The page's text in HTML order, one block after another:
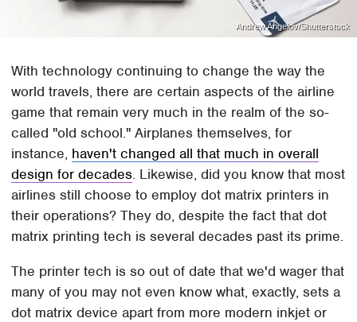
Andrew Angelov/Shutterstock
With technology continuing to change the way the
world travels, there are certain aspects of the airline
game that remain very much in the realm of the so-
called "old school." Airplanes themselves, for
instance, haven't changed all that much in overall
design for decades. Likewise, did you know that most
airlines still choose to employ dot matrix printers in
their operations? They do, despite the fact that dot
matrix printing tech is several decades past its prime.
The printer tech is so out of date that we'd wager that
many of you may not even know what, exactly, sets a
dot matrix device apart from more modern inkjet or